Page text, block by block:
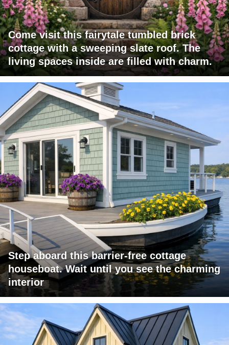
Come visit this fairytale tumbled brick
cottage with a sweeping slate roof. The
living spaces inside are filled with charm.
Step aboard this barrier-free cottage
houseboat. Wait until you see the charming
interior